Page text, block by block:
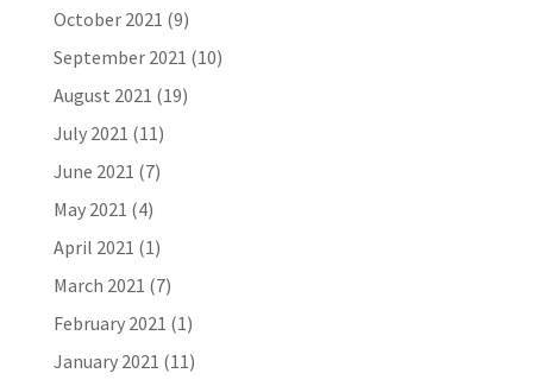
October 2021 (9)
September 2021 (10)
August 2021 (19)
July 2021 (11)
June 2021 (7)
May 2021 (4)
April 2021 (1)
March 2021 (7)
February 2021 (1)
January 2021 (11)